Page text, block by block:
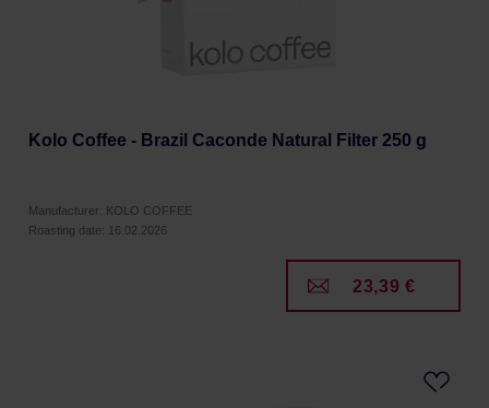
Kolo Coffee - Brazil Caconde Natural Filter 250 g
Manufacturer: KOLO COFFEE
Roasting date: 16.02.2026
23,39 €